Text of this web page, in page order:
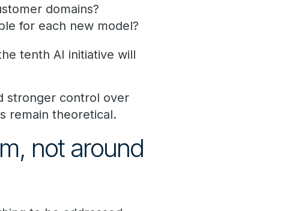
domains?
for each new model?
tenth AI initiative will
stronger control over
remain theoretical.
not around